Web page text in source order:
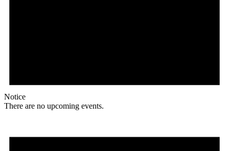
Notice
There are no upcoming events.